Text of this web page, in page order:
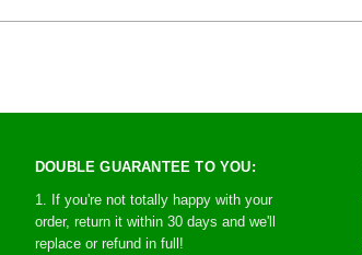
DOUBLE GUARANTEE TO YOU:
1. If you're not totally happy with your
order, return it within 30 days and we'll
replace or refund in full!